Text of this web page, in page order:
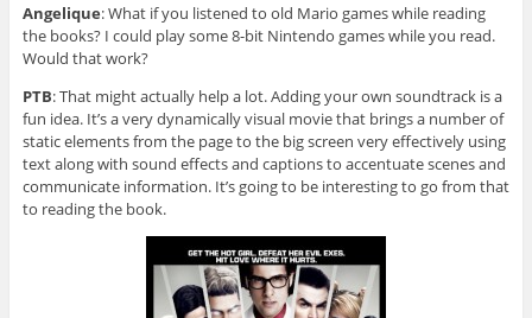
Angelique: What if you listened to old Mario games while reading
the books? I could play some 8-bit Nintendo games while you read.
Would that work?
PTB: That might actually help a lot. Adding your own soundtrack is a
fun idea. It’s a very dynamically visual movie that brings a number of
static elements from the page to the big screen very effectively using
text along with sound effects and captions to accentuate scenes and
communicate information. It’s going to be interesting to go from that
to reading the book.